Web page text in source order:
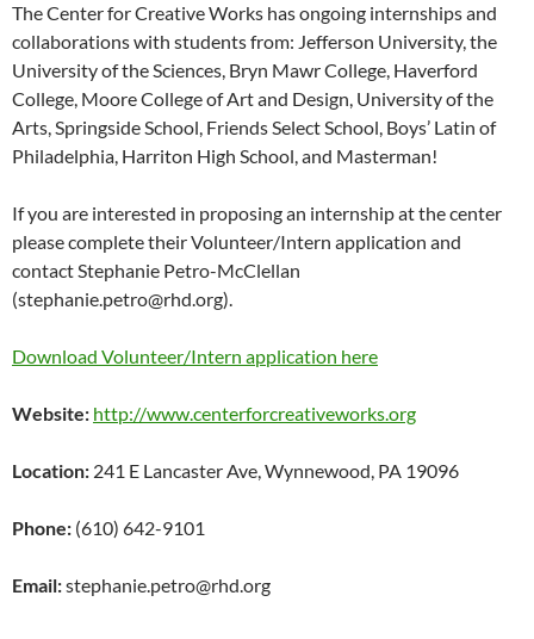
The Center for Creative Works has ongoing internships and
collaborations with students from: Jefferson University, the
University of the Sciences, Bryn Mawr College, Haverford
College, Moore College of Art and Design, University of the
Arts, Springside School, Friends Select School, Boys’ Latin of
Philadelphia, Harriton High School, and Masterman!
If you are interested in proposing an internship at the center
please complete their Volunteer/Intern application and
contact Stephanie Petro-McClellan
(stephanie.petro@rhd.org).
Download Volunteer/Intern application here
Website: http://www.centerforcreativeworks.org
Location: 241 E Lancaster Ave, Wynnewood, PA 19096
Phone: (610) 642-9101
Email:stephanie.petro@rhd.org